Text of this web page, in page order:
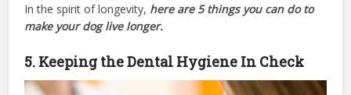
In the spirit of longevity, here are 5 things you can do to
make your dog live longer.
5. Keeping the Dental Hygiene In Check